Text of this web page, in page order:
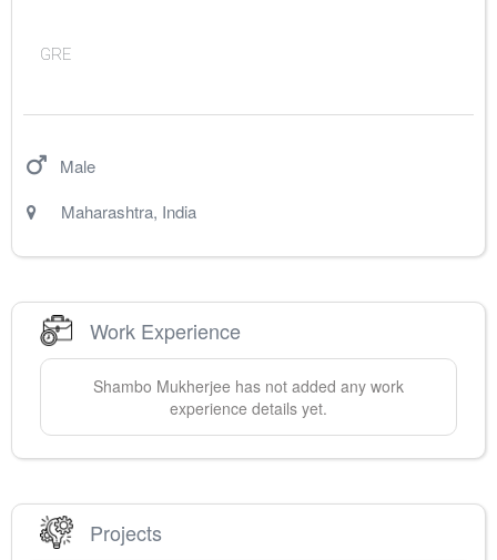
GRE
Male
Maharashtra, India
Work Experience
Shambo Mukherjee has not added any work
experience details yet.
Projects